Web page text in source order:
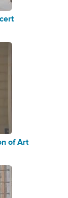
of Art